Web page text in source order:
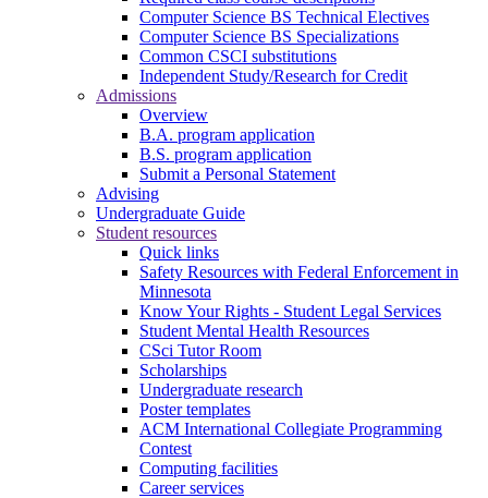
Computer Science BS Technical Electives
Computer Science BS Specializations
Common CSCI substitutions
Independent Study/Research for Credit
Admissions
Overview
B.A. program application
B.S. program application
Submit a Personal Statement
Advising
Undergraduate Guide
Student resources
Quick links
Safety Resources with Federal Enforcement in
Minnesota
Know Your Rights - Student Legal Services
Student Mental Health Resources
CSci Tutor Room
Scholarships
Undergraduate research
Poster templates
ACM International Collegiate Programming
Contest
Computing facilities
Career services